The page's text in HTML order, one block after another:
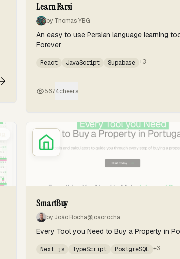
Learn Farsi
by Thomas YBG
An easy to use Persian language learning
Forever
React JavaScript Supabase +3
5674cheers
SmartBuy
by João Rocha@joaorocha
Every Tool you Need to Buy a Property in
Next.js TypeScript PostgreSQL +3